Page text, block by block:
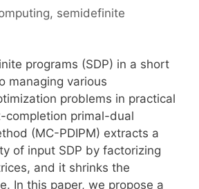
, semidefinite
programs (SDP) in a short
managing various
problems in practical
completion primal-dual
(MC-PDIPM) extracts a
of input SDP by factorizing
and it shrinks the
In this paper, we propose a